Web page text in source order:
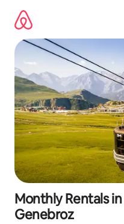
content
Monthly Rentals
Genebroz